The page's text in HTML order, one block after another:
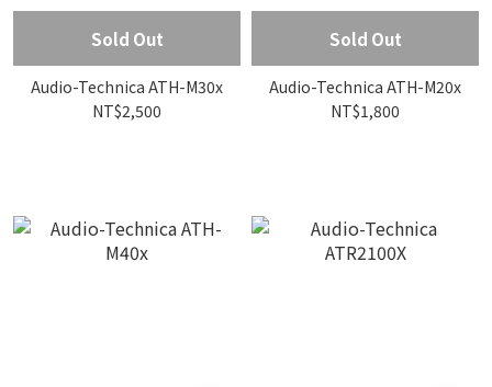
Sold Out
Audio-Technica ATH-M30x
NT$2,500
Sold Out
Audio-Technica ATH-M20x
NT$1,800